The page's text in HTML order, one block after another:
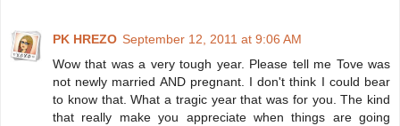
PK HREZO September 12, 2011 at 9:06 AM
Wow that was a very tough year. Please tell me Tove was
not newly married AND pregnant. I don't think I could bear
to know that. What a tragic year that was for you. The kind
that really make you appreciate when things are going